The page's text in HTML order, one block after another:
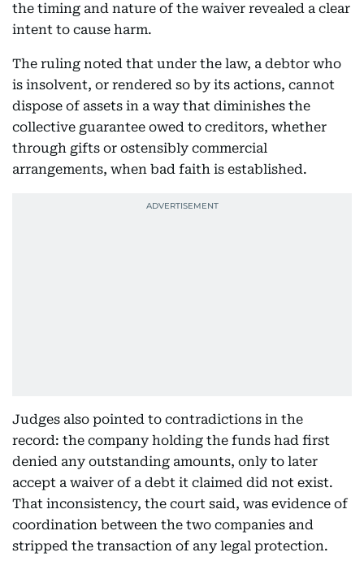
the timing and nature of the waiver revealed a clear
intent to cause harm.
The ruling noted that under the law, a debtor who
is insolvent, or rendered so by its actions, cannot
dispose of assets in a way that diminishes the
collective guarantee owed to creditors, whether
through gifts or ostensibly commercial
arrangements, when bad faith is established.
Judges also pointed to contradictions in the
record: the company holding the funds had first
denied any outstanding amounts, only to later
accept a waiver of a debt it claimed did not exist.
That inconsistency, the court said, was evidence of
coordination between the two companies and
stripped the transaction of any legal protection.